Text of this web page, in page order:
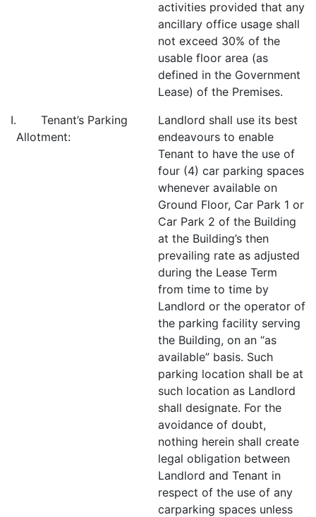
activities provided that any
ancillary office usage shall
not exceed 30% of the
usable floor area (as
defined in the Government
Lease) of the Premises.
I. Tenant’s Parking
Allotment:
Landlord shall use its best
endeavours to enable
Tenant to have the use of
four (4) car parking spaces
whenever available on
Ground Floor, Car Park 1 or
Car Park 2 of the Building
at the Building’s then
prevailing rate as adjusted
during the Lease Term
from time to time by
Landlord or the operator of
the parking facility serving
the Building, on an “as
available” basis. Such
parking location shall be at
such location as Landlord
shall designate. For the
avoidance of doubt,
nothing herein shall create
legal obligation between
Landlord and Tenant in
respect of the use of any
carparking spaces unless